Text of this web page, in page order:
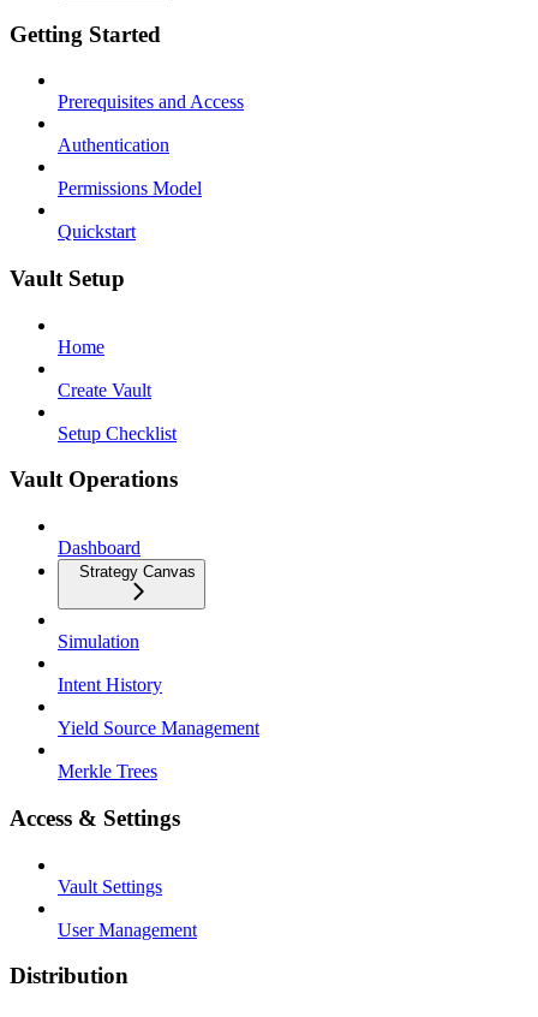
Getting Started
Prerequisites and Access
Authentication
Permissions Model
Quickstart
Vault Setup
Home
Create Vault
Setup Checklist
Vault Operations
Dashboard
Strategy Canvas
Simulation
Intent History
Yield Source Management
Merkle Trees
Access & Settings
Vault Settings
User Management
Distribution